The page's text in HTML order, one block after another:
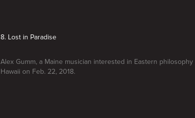
8. Lost in Paradise
Alex Gumm, a Maine musician interested in Eastern
Hawaii on Feb. 22, 2018.